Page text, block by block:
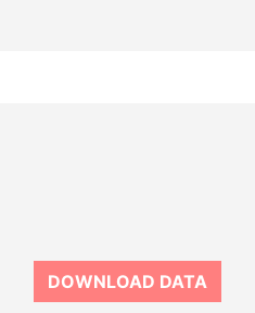
DOWNLOAD DATA